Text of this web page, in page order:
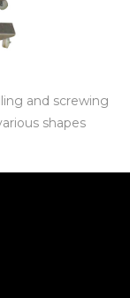
and screwing
shapes